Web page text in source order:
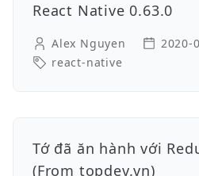
React Native 0.63.0
Alex Nguyen 2020-
react-native
Tớ đã ăn hành với
(From topdev.vn)